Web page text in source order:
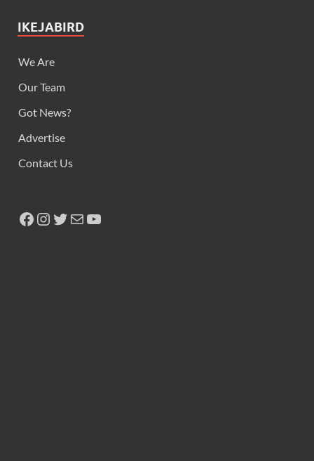
IKEJABIRD
We Are
Our Team
Got News?
Advertise
Contact Us